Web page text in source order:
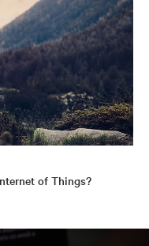
of Things?